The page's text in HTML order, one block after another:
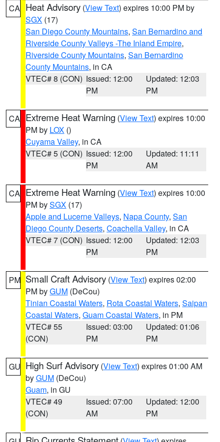
CA Heat Advisory (View Text) expires 10:00 PM by
SGX (17)
San Diego County Mountains, San Bernardino and
Riverside County Valleys -The Inland Empire,
Riverside County Mountains, San Bernardino
County Mountains, in CA
VTEC# 8 (CON) Issued: 12:00
PM
Updated: 12:03
PM
CA Extreme Heat Warning (View Text) expires 10:00
PM by LOX ()
Cuyama Valley, in CA
VTEC# 5 (CON) Issued: 12:00
PM
Updated: 11:11
AM
CA Extreme Heat Warning (View Text) expires 10:00
PM bySGX (17)
Apple and Lucerne Valleys, Napa County, San
Diego County Deserts, Coachella Valley, in CA
VTEC# 7 (CON) Issued: 12:00
PM
Updated: 12:03
PM
PM Small Craft Advisory (View Text) expires 02:00
PM byGUM (DeCou)
Tinian Coastal Waters, Rota Coastal Waters, Saipan
Coastal Waters, Guam Coastal Waters, in PM
VTEC# 55
(CON)
Issued: 03:00
PM
Updated: 01:06
PM
GU High Surf Advisory (View Text) expires 01:00 AM
byGUM (DeCou)
Guam, in GU
VTEC# 49
(CON)
Issued: 07:00
AM
Updated: 12:00
PM